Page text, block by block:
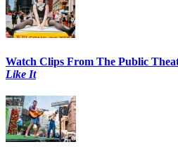
Watch Clips From The Public
Like It